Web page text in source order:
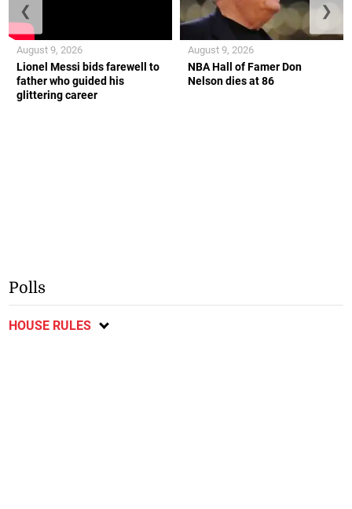
Lionel Messi bids farewell to
father who guided his
glittering career
August 9, 2026
NBA Hall of Famer Don
Nelson dies at 86
August 9, 2026
❮ ❯
Polls
HOUSE RULES